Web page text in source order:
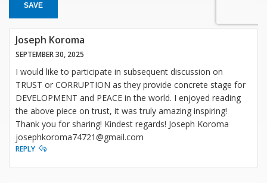
SAVE
Joseph Koroma
SEPTEMBER 30, 2025
I would like to participate in subsequent discussion on
TRUST or CORRUPTION as they provide concrete stage for
DEVELOPMENT and PEACE in the world. I enjoyed reading
the above piece on trust, it was truly amazing inspiring!
Thank you for sharing! Kindest regards! Joseph Koroma
josephkoroma74721@gmail.com
REPLY